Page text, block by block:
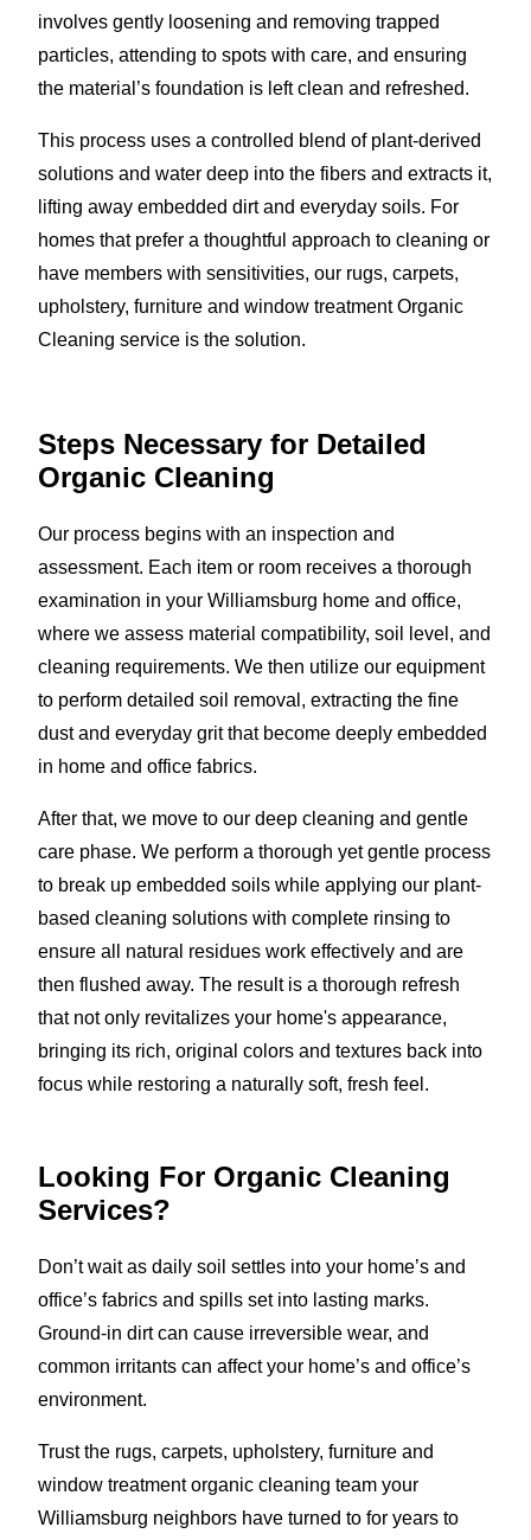
involves gently loosening and removing trapped
particles, attending to spots with care, and ensuring
the material’s foundation is left clean and refreshed.
This process uses a controlled blend of plant-derived
solutions and water deep into the fibers and extracts it,
lifting away embedded dirt and everyday soils. For
homes that prefer a thoughtful approach to cleaning or
have members with sensitivities, our rugs, carpets,
upholstery, furniture and window treatment Organic
Cleaning service is the solution.
Steps Necessary for Detailed
Organic Cleaning
Our process begins with an inspection and
assessment. Each item or room receives a thorough
examination in your Williamsburg home and office,
where we assess material compatibility, soil level, and
cleaning requirements. We then utilize our equipment
to perform detailed soil removal, extracting the fine
dust and everyday grit that become deeply embedded
in home and office fabrics.
After that, we move to our deep cleaning and gentle
care phase. We perform a thorough yet gentle process
to break up embedded soils while applying our plant-
based cleaning solutions with complete rinsing to
ensure all natural residues work effectively and are
then flushed away. The result is a thorough refresh
that not only revitalizes your home's appearance,
bringing its rich, original colors and textures back into
focus while restoring a naturally soft, fresh feel.
Looking For Organic Cleaning
Services?
Don’t wait as daily soil settles into your home’s and
office’s fabrics and spills set into lasting marks.
Ground-in dirt can cause irreversible wear, and
common irritants can affect your home’s and office’s
environment.
Trust the rugs, carpets, upholstery, furniture and
window treatment organic cleaning team your
Williamsburg neighbors have turned to for years to